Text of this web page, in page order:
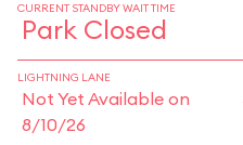
CURRENT STANDBY WAIT TIME
Park Closed
LIGHTNING LANE
Not Yet Available on
8/10/26